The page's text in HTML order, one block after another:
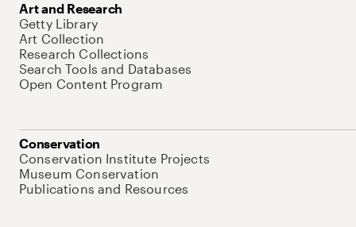
Art and Research
Getty Library
Art Collection
Research Collections
Search Tools and Databases
Open Content Program
Conservation
Conservation Institute Projects
Museum Conservation
Publications and Resources